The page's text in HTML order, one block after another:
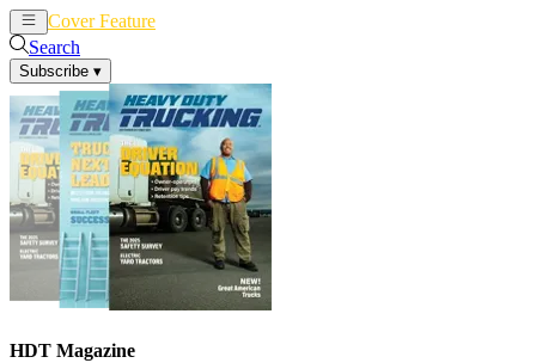
Cover Feature
Search
Subscribe ▾
HDT Magazine